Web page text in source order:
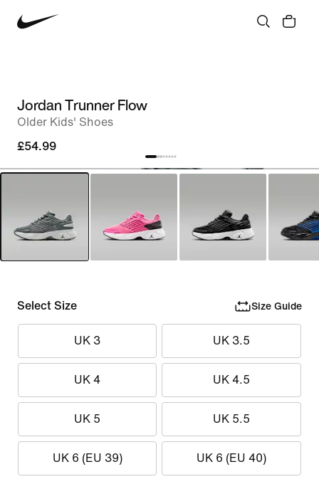
Jordan Trunner Flow
Older Kids' Shoes
£54.99
Select Size Size Guide
UK 3 UK 3.5
UK 4 UK 4.5
UK 5 UK 5.5
UK 6 (EU 39) UK 6 (EU 40)